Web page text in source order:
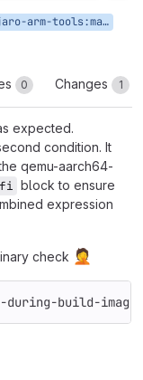
arm-tools:master
0 Changes 1
expected.
condition. It
qemu-aarch64-
fi block to ensure
expression
check 🤦
build-image-